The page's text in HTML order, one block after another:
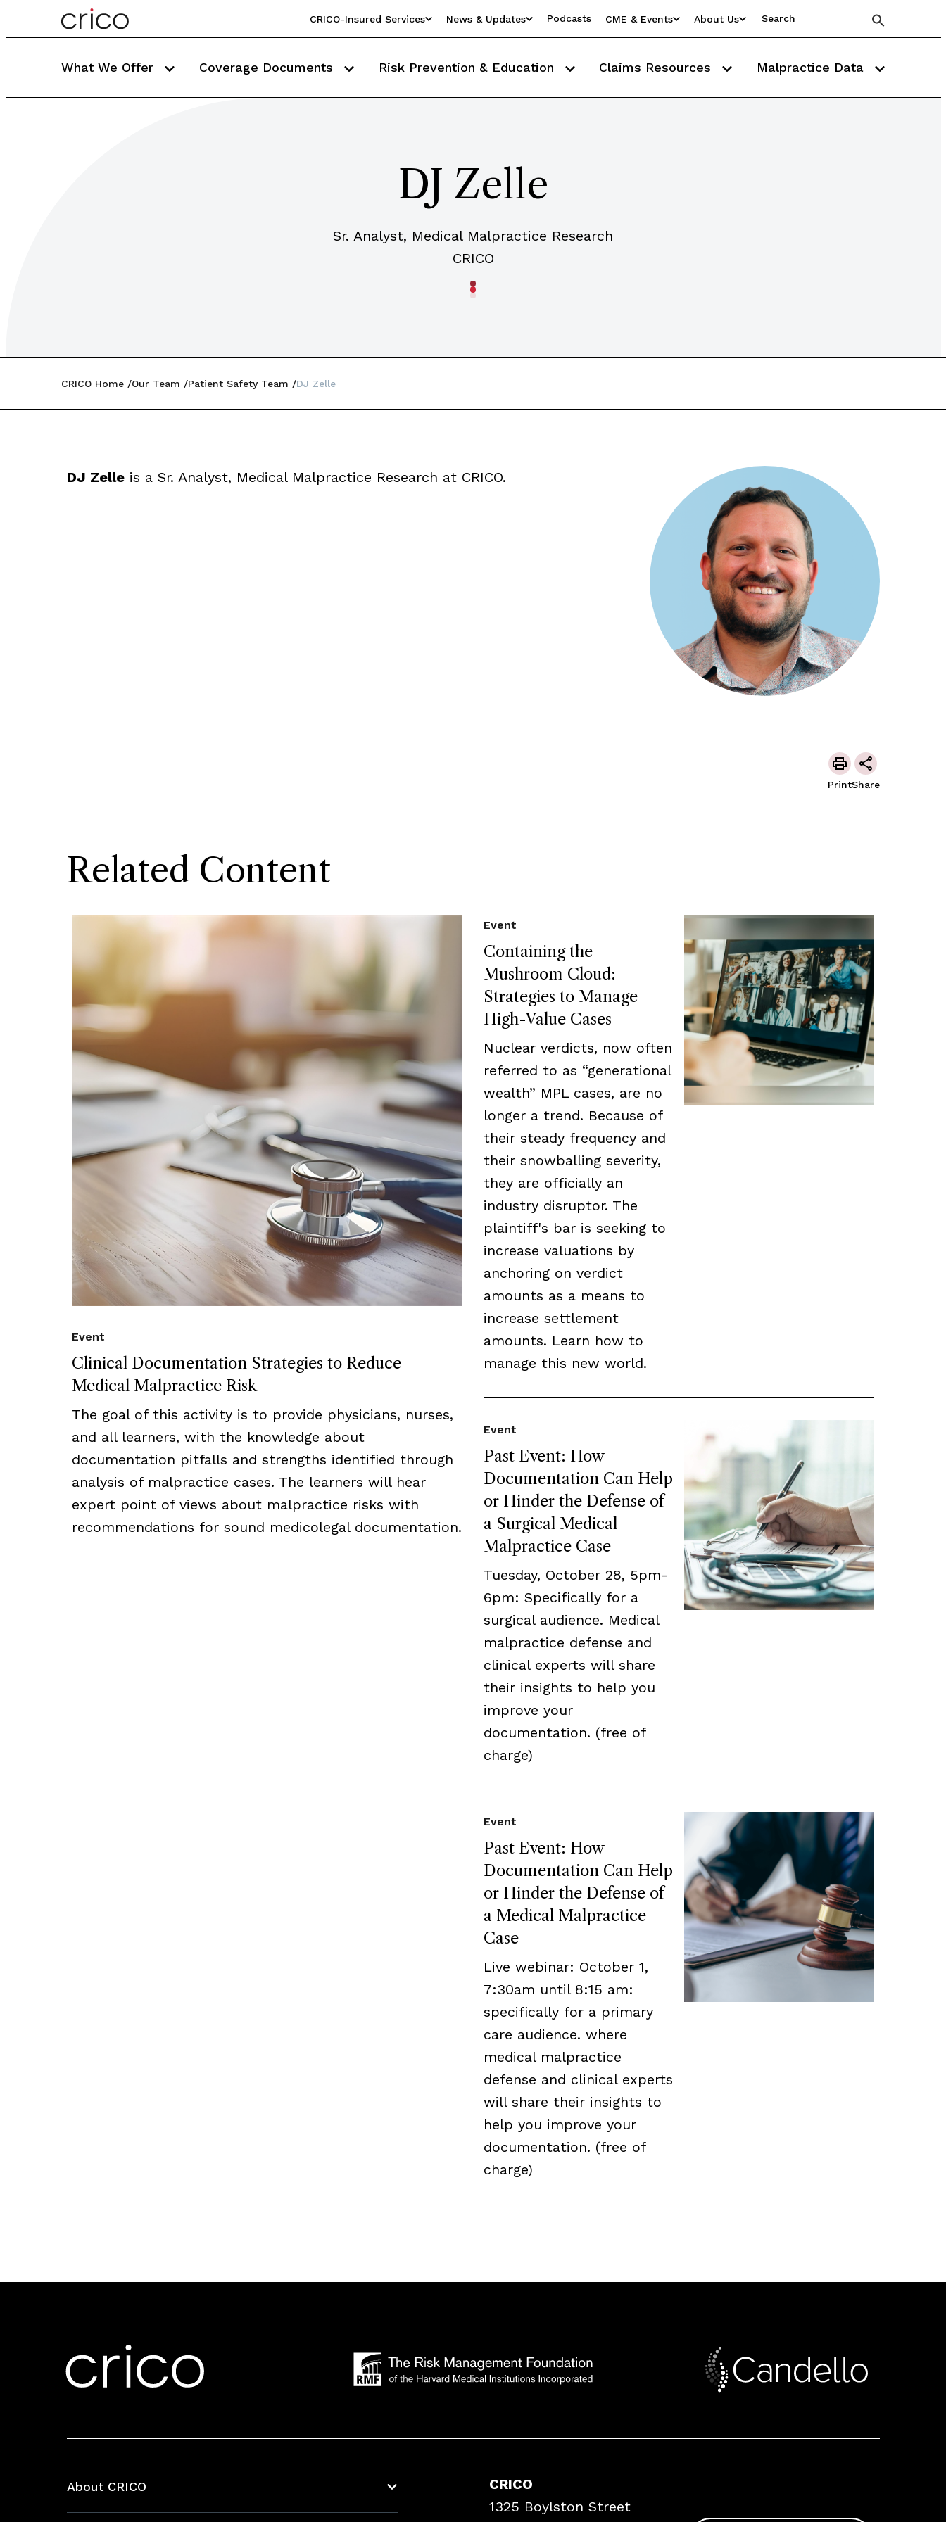
CRICO-Insured Services News & Updates Podcasts CME & Events About Us
What We Offer Coverage Documents Risk Prevention & Education Claims Resources Malpractice Data
DJ Zelle
Sr. Analyst, Medical Malpractice Research
CRICO
CRICO Home Our Team Patient Safety Team DJ Zelle
DJ Zelleis a Sr. Analyst, Medical Malpractice Research at CRICO.
PrintShare
Related Content
Clinical Documentation Strategies to Reduce
Medical Malpractice Risk
Event
The goal of this activity is to provide physicians, nurses,
and all learners, with the knowledge about
documentation pitfalls and strengths identified through
analysis of malpractice cases. The learners will hear
expert point of views about malpractice risks with
recommendations for sound medicolegal documentation.
Containing the
Mushroom Cloud:
Strategies to Manage
High-Value Cases
Event
Nuclear verdicts, now often
referred to as “generational
wealth” MPL cases, are no
longer a trend. Because of
their steady frequency and
their snowballing severity,
they are officially an
industry disruptor. The
plaintiff's bar is seeking to
increase valuations by
anchoring on verdict
amounts as a means to
increase settlement
amounts. Learn how to
manage this new world.
Past Event: How
Documentation Can Help
or Hinder the Defense of
a Surgical Medical
Malpractice Case
Event
Tuesday, October 28, 5pm-
6pm: Specifically for a
surgical audience. Medical
malpractice defense and
clinical experts will share
their insights to help you
improve your
documentation. (free of
charge)
Past Event: How
Documentation Can Help
or Hinder the Defense of
a Medical Malpractice
Case
Event
Live webinar: October 1,
7:30am until 8:15 am:
specifically for a primary
care audience. where
medical malpractice
defense and clinical experts
will share their insights to
help you improve your
documentation. (free of
charge)
About CRICO
CRICO
1325 Boylston Street